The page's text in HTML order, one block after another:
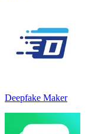
Deepfake Maker